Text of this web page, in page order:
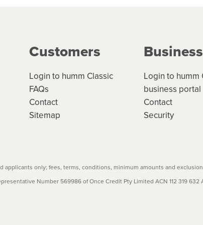
credit contracts are subject to fee caps and
before accepting. For more details,
Customers
Login to humm Classic
FAQs
Contact
Sitemap
Business
Login to humm
business portal
Contact
Security
applicants only; fees, terms, conditions, minimum amounts and
Number 569986 of Once Credit Pty Limited ACN 112 319